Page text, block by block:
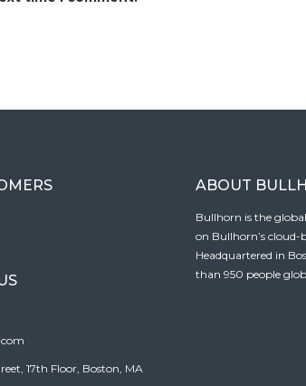
17th Floor, Boston, MA
ABOUT
Bullhorn is the
on Bullhorn’s
Headquartered in
than 950 people